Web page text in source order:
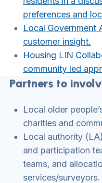
preferences and
Local Government
customer insight.
Housing LIN
community led
Partners to
Local older
charities and
Local authority
and participation
teams, and
services/surveyors.